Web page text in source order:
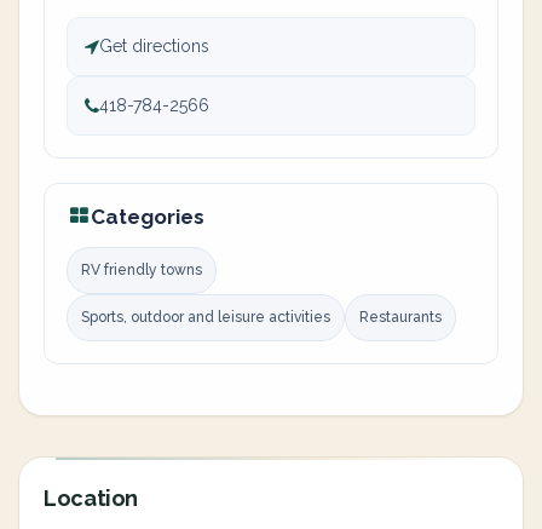
Get directions
418-784-2566
Categories
RV friendly towns
Sports, outdoor and leisure activities Restaurants
Location